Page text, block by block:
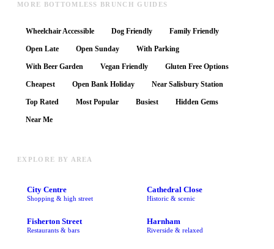
MORE BOTTOMLESS BRUNCH GUIDES
Wheelchair Accessible Dog Friendly Family Friendly
Open Late Open Sunday With Parking
With Beer Garden Vegan Friendly Gluten Free Options
Cheapest Open Bank Holiday Near Salisbury Station
Top Rated Most Popular Busiest Hidden Gems
Near Me
EXPLORE BY AREA
City Centre
Shopping & high street
Cathedral Close
Historic & scenic
Fisherton Street
Restaurants & bars
Harnham
Riverside & relaxed